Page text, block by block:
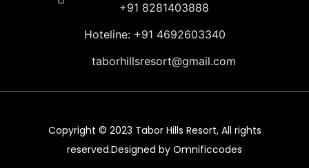
+91 8281403888
Hoteline: +91 4692603340
taborhillsresort@gmail.com
Copyright © 2023 Tabor Hills Resort, All rights
reserved.Designed by Omnificcodes